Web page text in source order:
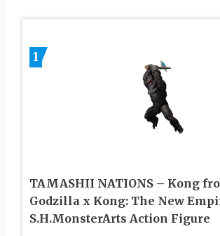
1
TAMASHII NATIONS – Kong
Godzilla x Kong: The New
S.H.MonsterArts Action Figure